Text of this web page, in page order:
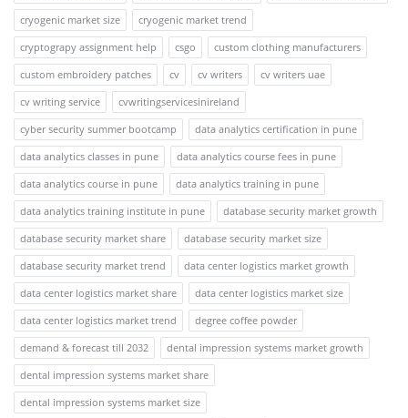
cryogenic market size
cryogenic market trend
cryptograpy assignment help
csgo
custom clothing manufacturers
custom embroidery patches
cv cv writers
cv writers uae
cv writing service
cvwritingservicesinireland
cyber security summer bootcamp
data analytics certification in pune
data analytics classes in pune
data analytics course fees in pune
data analytics course in pune
data analytics training in pune
data analytics training institute in pune
database security market growth
database security market share
database security market size
database security market trend
data center logistics market growth
data center logistics market share
data center logistics market size
data center logistics market trend
degree coffee powder
demand & forecast till 2032
dental impression systems market growth
dental impression systems market share
dental impression systems market size